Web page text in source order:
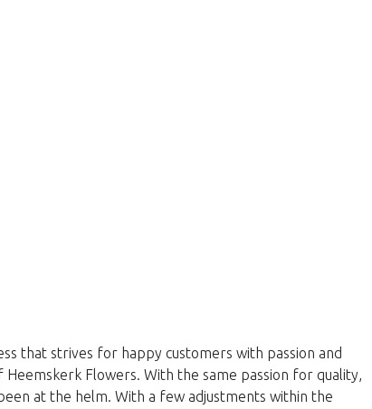
that strives for happy customers with passion and
Flowers. With the same passion for quality,
at the helm. With a few adjustments within the